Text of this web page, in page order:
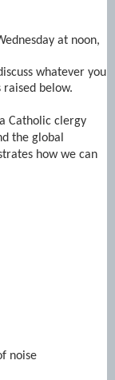
at noon,
whatever you
below.
Catholic clergy
the global
how we can
noise